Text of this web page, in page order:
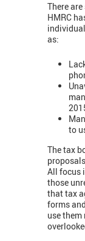
There
HMRC
as:
to
The tax
All focus
those
that tax
forms
use them